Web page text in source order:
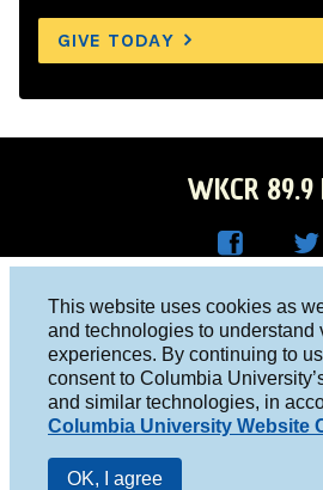
This website uses cookies as
and technologies to understand
experiences. By continuing to
consent to Columbia
and similar technologies, in
Columbia University Website
OK, I agree
GIVE TODAY
WKCR 89.9
Face
boo
k
R on
er
Columbia University, New York, NY
Studio 212-854-9920
board@wkcr.org
© 2016 - 2026 WKCR
Public File